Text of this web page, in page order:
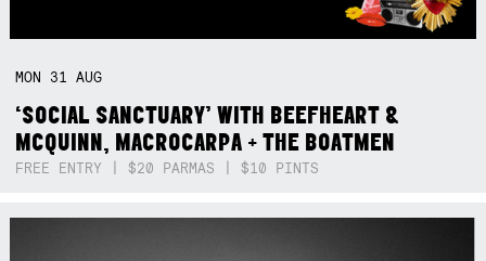
MON 31AUG
‘SOCIAL SANCTUARY’ WITH BEEFHEART &
MCQUINN, MACROCARPA + THE BOATMEN
FREE ENTRY | $20 PARMAS | $10 PINTS